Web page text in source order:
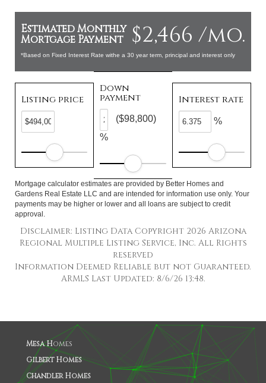
$2,466 /mo.
Estimated Monthly
Mortgage Payment
*Based on Fixed Interest Rate withe a 30 year term, principal and interest only
Listing price
Down
payment
%
($98,800)
Interest rate
%
Mortgage calculator estimates are provided by Better Homes and
Gardens Real Estate LLC and are intended for information use only. Your
payments may be higher or lower and all loans are subject to credit
approval.
Disclaimer: Listing Data Copyright 2026 Arizona
Regional Multiple Listing Service, Inc. All Rights
reserved
Information Deemed Reliable but not Guaranteed.
ARMLS Last Updated: 8/6/26 13:48.
Mesa Homes
Gilbert Homes
Chandler Homes